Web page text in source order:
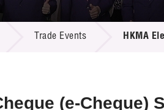
Call for Proposals
R&D Project Database
Resource Center
Multi-media
Trade Events HKMA
(e-Cheque)